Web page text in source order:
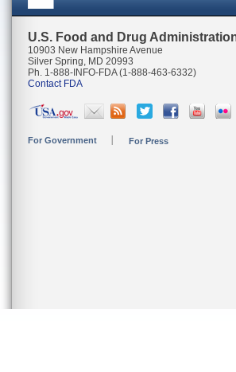
U.S. Food and Drug
10903 New Hampshire Avenue
Silver Spring, MD 20993
Ph. 1-888-INFO-FDA (1-888-463-6332)
Contact FDA
For Government For Press